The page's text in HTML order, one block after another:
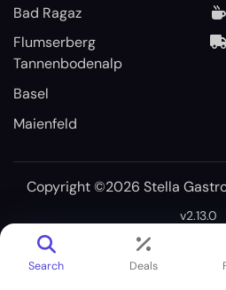
Bad Ragaz
Flumserberg
Tannenbodenalp
Basel
Maienfeld
Copyright ©2026 Stella
v2.13.0
Search Deals